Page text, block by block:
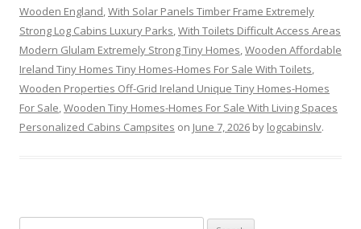
Wooden England,With Solar Panels Timber Frame Extremely
Strong Log Cabins Luxury Parks,With Toilets Difficult Access Areas
Modern Glulam Extremely Strong Tiny Homes,Wooden Affordable
Ireland Tiny Homes Tiny Homes-Homes For Sale With Toilets,
Wooden Properties Off-Grid Ireland Unique Tiny Homes-Homes
For Sale,Wooden Tiny Homes-Homes For Sale With Living Spaces
Personalized Cabins Campsites on June 7, 2026 by logcabinslv.